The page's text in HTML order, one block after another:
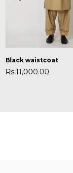
Black waistcoat
Regular
Rs.11,000.00